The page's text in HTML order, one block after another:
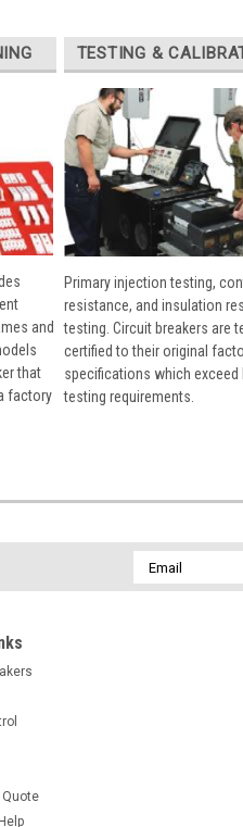
and
that
factory
TESTING &
Primary injection testing,
resistance, and insulation
testing. Circuit breakers are
certified to their original
specifications which exceed
testing requirements.
Email
Address
Quote